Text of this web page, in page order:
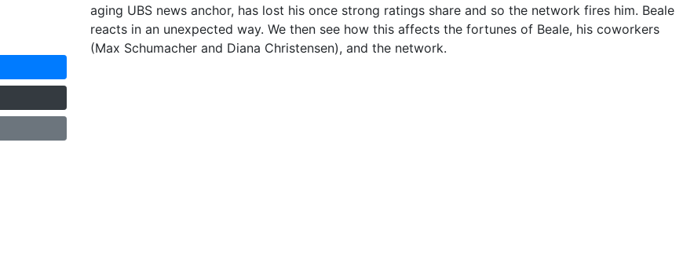
aging UBS news anchor, has lost his once strong ratings share and so the network fires him. Beale
reacts in an unexpected way. We then see how this affects the fortunes of Beale, his coworkers
(Max Schumacher and Diana Christensen), and the network.